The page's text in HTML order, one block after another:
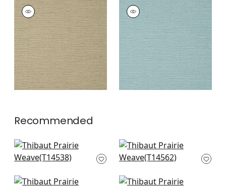
PRAIRIE WEAVE
Wallpaper|Brown
+7
PRAIRIE WEAVE
Wallpaper|Mineral
+7
Recommended
Rimba in Flax
T14538
Spiro in Grey
T14562
St. Thomas in Grey
Cape May Weave in